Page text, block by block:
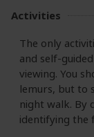
Activities
The only
and self-
viewing. You
lemurs, but to
night walk. By
identifying the